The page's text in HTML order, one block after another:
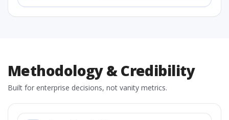
Methodology & Credibility
Built for enterprise decisions, not vanity metrics.